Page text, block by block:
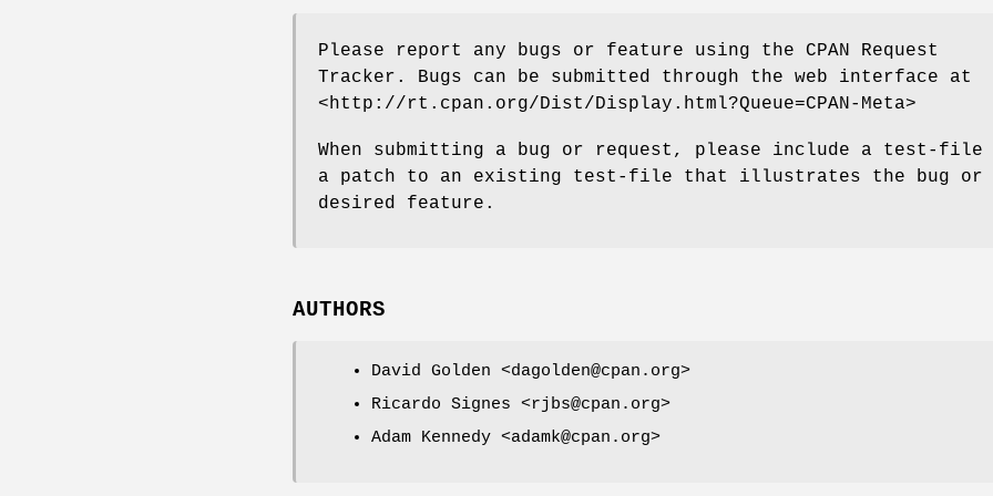
Please report any bugs or feature using the CPAN Request
Tracker. Bugs can be submitted through the web interface at
<http://rt.cpan.org/Dist/Display.html?Queue=CPAN-Meta>
When submitting a bug or request, please include a test-file
a patch to an existing test-file that illustrates the bug or
desired feature.
AUTHORS
David Golden <dagolden@cpan.org>
Ricardo Signes <rjbs@cpan.org>
Adam Kennedy <adamk@cpan.org>